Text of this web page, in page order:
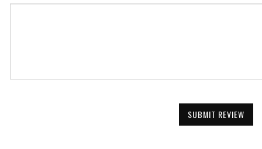
SUBMIT REVIEW